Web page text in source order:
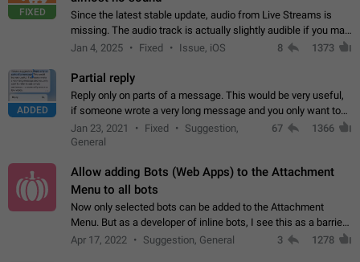
FIXED
Since the latest stable update, audio from Live Streams is
missing. The audio track is actually slightly audible if you max
out the volume of your device, but it will be barely noticeable,
Jan 4, 2025 Fixed Issue, iOS 8 1373
ADDED
Partial reply
Reply only on parts of a message. This would be very useful,
if someone wrote a very long message and you only want to
refer to one or two sentences - or even only one or a few
words. If you click on…
Jan 23, 2021 Fixed
Suggestion,
General
67 1366
Allow adding Bots (Web Apps) to the Attachment
Menu to all bots
Now only selected bots can be added to the Attachment
Menu. But as a developer of inline bots, I see this as a barrier
to make telegram a better messenger Let users decide, what
Apr 17, 2022 Suggestion, General 3 1278